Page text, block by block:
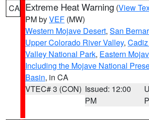
CA Extreme Heat Warning (View
PM byVEF (MW)
Western Mojave Desert, San
Upper Colorado River Valley,
Valley National Park, Eastern
Including the Mojave National
Basin, in CA
VTEC# 3 (CON) Issued: 12:00
PM